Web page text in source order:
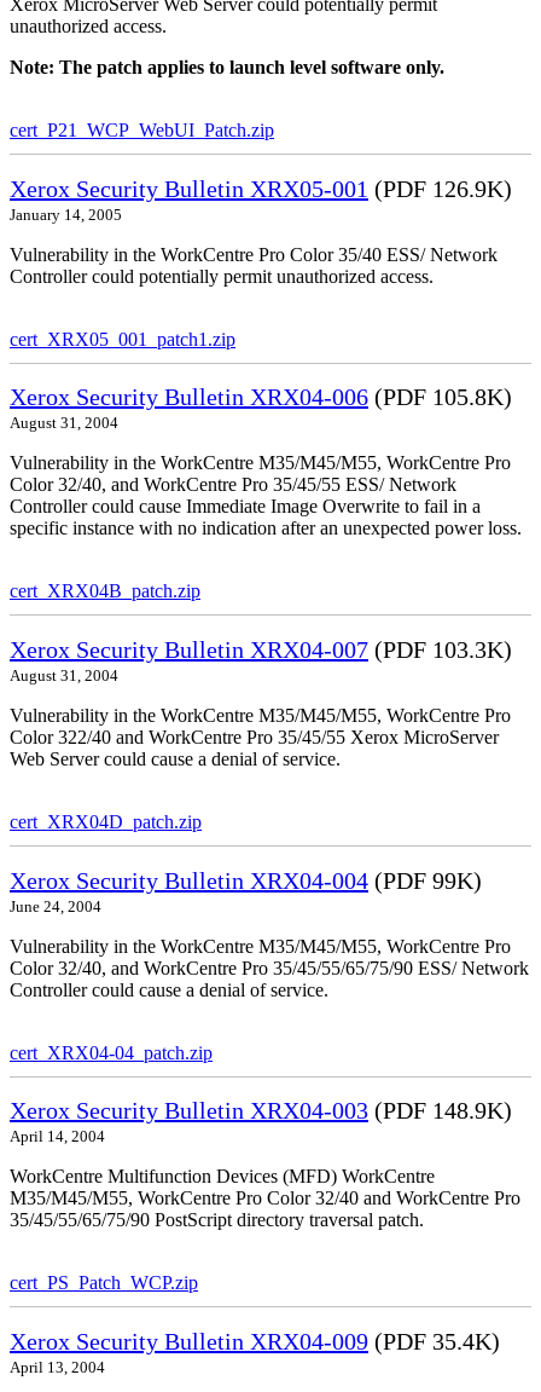
Xerox MicroServer Web Server could potentially permit
unauthorized access.
Note: The patch applies to launch level software only.
cert_P21_WCP_WebUI_Patch.zip
Xerox Security Bulletin XRX05-001 (PDF 126.9K)
January 14, 2005
Vulnerability in the WorkCentre Pro Color 35/40 ESS/ Network
Controller could potentially permit unauthorized access.
cert_XRX05_001_patch1.zip
Xerox Security Bulletin XRX04-006 (PDF 105.8K)
August 31, 2004
Vulnerability in the WorkCentre M35/M45/M55, WorkCentre Pro
Color 32/40, and WorkCentre Pro 35/45/55 ESS/ Network
Controller could cause Immediate Image Overwrite to fail in a
specific instance with no indication after an unexpected power loss.
cert_XRX04B_patch.zip
Xerox Security Bulletin XRX04-007 (PDF 103.3K)
August 31, 2004
Vulnerability in the WorkCentre M35/M45/M55, WorkCentre Pro
Color 322/40 and WorkCentre Pro 35/45/55 Xerox MicroServer
Web Server could cause a denial of service.
cert_XRX04D_patch.zip
Xerox Security Bulletin XRX04-004 (PDF 99K)
June 24, 2004
Vulnerability in the WorkCentre M35/M45/M55, WorkCentre Pro
Color 32/40, and WorkCentre Pro 35/45/55/65/75/90 ESS/ Network
Controller could cause a denial of service.
cert_XRX04-04_patch.zip
Xerox Security Bulletin XRX04-003 (PDF 148.9K)
April 14, 2004
WorkCentre Multifunction Devices (MFD) WorkCentre
M35/M45/M55, WorkCentre Pro Color 32/40 and WorkCentre Pro
35/45/55/65/75/90 PostScript directory traversal patch.
cert_PS_Patch_WCP.zip
Xerox Security Bulletin XRX04-009 (PDF 35.4K)
April 13, 2004